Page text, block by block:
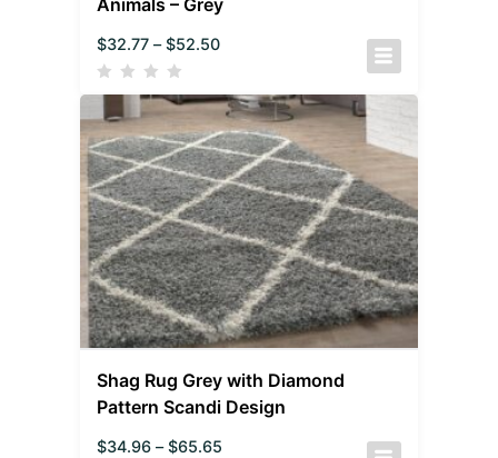
$32.77 – $52.50
Shag Rug Grey with Diamond
Pattern Scandi Design
$34.96 – $65.65